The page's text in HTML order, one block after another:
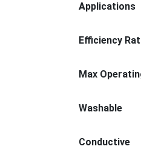
Applications
Efficiency
Max
Washable
Conductive